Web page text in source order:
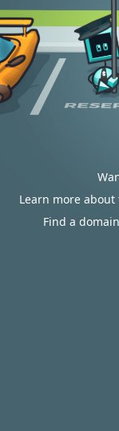
Learn more
Find a